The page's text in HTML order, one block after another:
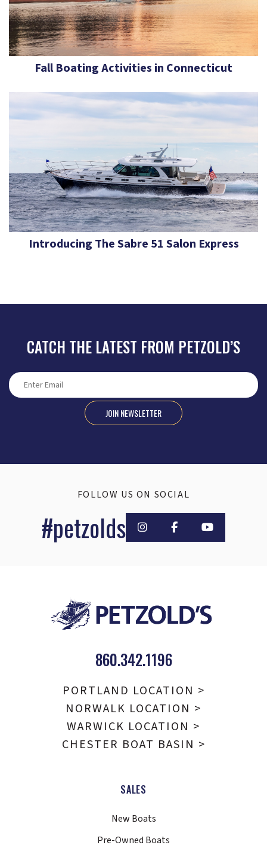
Fall Boating Activities in Connecticut
Introducing The Sabre 51 Salon Express
CATCH THE LATEST FROM PETZOLD’S
JOIN NEWSLETTER
FOLLOW US ON SOCIAL
#petzolds
SALES
New Boats
Pre-Owned Boats
860.342.1196
PORTLAND LOCATION >
NORWALK LOCATION >
WARWICK LOCATION >
CHESTER BOAT BASIN >